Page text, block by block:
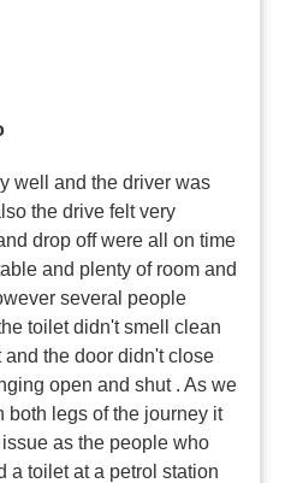
well and the driver was
the drive felt very
drop off were all on time
and plenty of room and
several people
toilet didn't smell clean
the door didn't close
open and shut . As we
both legs of the journey it
as the people who
a toilet at a petrol station